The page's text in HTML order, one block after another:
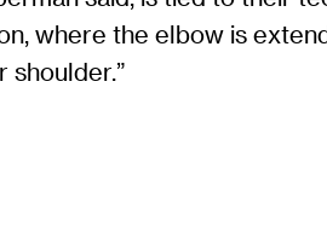
where the elbow is
shoulder.”